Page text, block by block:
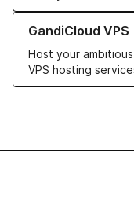
GandiCloud VPS
Host your
VPS hosting
Learn more about